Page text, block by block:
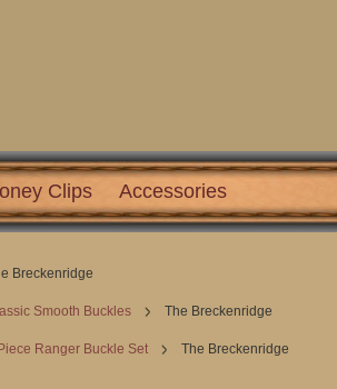
Clips Accessories
Breckenridge
Smooth Buckles The Breckenridge
Ranger Buckle Set The Breckenridge